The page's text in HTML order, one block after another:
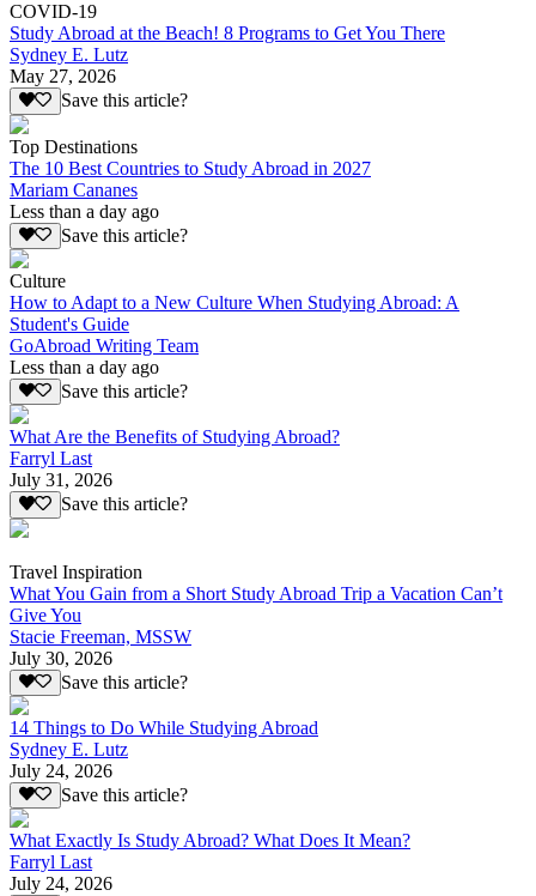
COVID-19
Study Abroad at the Beach! 8 Programs to Get You There
Sydney E. Lutz
May 27, 2026
Save this article?
Top Destinations
The 10 Best Countries to Study Abroad in 2027
Mariam Cananes
Less than a day ago
Save this article?
Culture
How to Adapt to a New Culture When Studying Abroad: A
Student's Guide
GoAbroad Writing Team
Less than a day ago
Save this article?
What Are the Benefits of Studying Abroad?
Farryl Last
July 31, 2026
Save this article?
Travel Inspiration
What You Gain from a Short Study Abroad Trip a Vacation Can’t
Give You
Stacie Freeman, MSSW
July 30, 2026
Save this article?
14 Things to Do While Studying Abroad
Sydney E. Lutz
July 24, 2026
Save this article?
What Exactly Is Study Abroad? What Does It Mean?
Farryl Last
July 24, 2026